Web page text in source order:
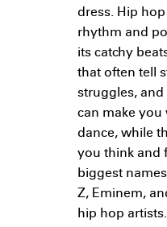
dress. Hip
rhythm and
its catchy
that often tell
struggles, and
can make you
dance, while
you think and
biggest
Z, Eminem,
hip hop